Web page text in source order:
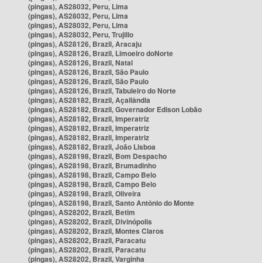
(pingas), AS28032, Peru, Lima
(pingas), AS28032, Peru, Lima
(pingas), AS28032, Peru, Lima
(pingas), AS28032, Peru, Trujillo
(pingas), AS28126, Brazil, Aracaju
(pingas), AS28126, Brazil, Limoeiro doNorte
(pingas), AS28126, Brazil, Natal
(pingas), AS28126, Brazil, São Paulo
(pingas), AS28126, Brazil, São Paulo
(pingas), AS28126, Brazil, Tabuleiro do Norte
(pingas), AS28182, Brazil, Açailândia
(pingas), AS28182, Brazil, Governador Edison Lobão
(pingas), AS28182, Brazil, Imperatriz
(pingas), AS28182, Brazil, Imperatriz
(pingas), AS28182, Brazil, Imperatriz
(pingas), AS28182, Brazil, João Lisboa
(pingas), AS28198, Brazil, Bom Despacho
(pingas), AS28198, Brazil, Brumadinho
(pingas), AS28198, Brazil, Campo Belo
(pingas), AS28198, Brazil, Campo Belo
(pingas), AS28198, Brazil, Oliveira
(pingas), AS28198, Brazil, Santo Antônio do Monte
(pingas), AS28202, Brazil, Betim
(pingas), AS28202, Brazil, Divinópolis
(pingas), AS28202, Brazil, Montes Claros
(pingas), AS28202, Brazil, Paracatu
(pingas), AS28202, Brazil, Paracatu
(pingas), AS28202, Brazil, Varginha